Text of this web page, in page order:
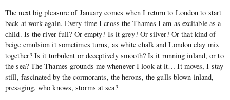
The next big pleasure of January comes when I return to London to start
back at work again. Every time I cross the Thames I am as excitable as a
child. Is the river full? Or empty? Is it grey? Or silver? Or that kind of
beige emulsion it sometimes turns, as white chalk and London clay mix
together? Is it turbulent or deceptively smooth? Is it running inland, or to
the sea? The Thames grounds me whenever I look at it… It moves, I stay
still, fascinated by the cormorants, the herons, the gulls blown inland,
presaging, who knows, storms at sea?